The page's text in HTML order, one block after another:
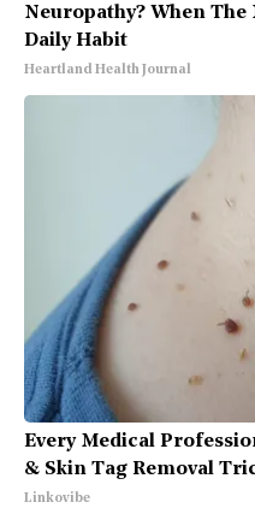
Neuropathy? When
Daily Habit
Heartland Health Journal
Every Medical
& Skin Tag Removal
Linkovibe